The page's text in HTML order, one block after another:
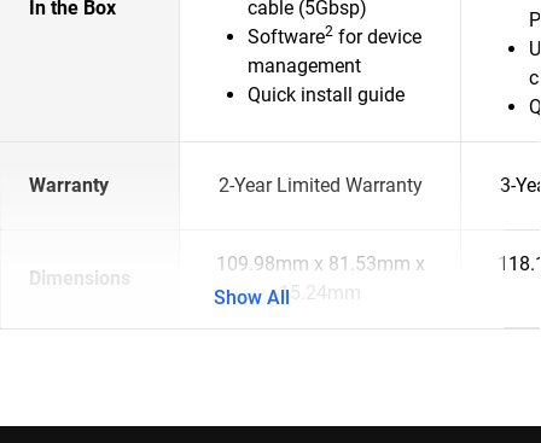
In the Box
cable (5Gbsp)
Software2 for device
management
Quick install guide
Warranty 2-Year Limited Warranty 3-
Dimensions
109.98mm x 81.53mm x
15.24mm
Show All